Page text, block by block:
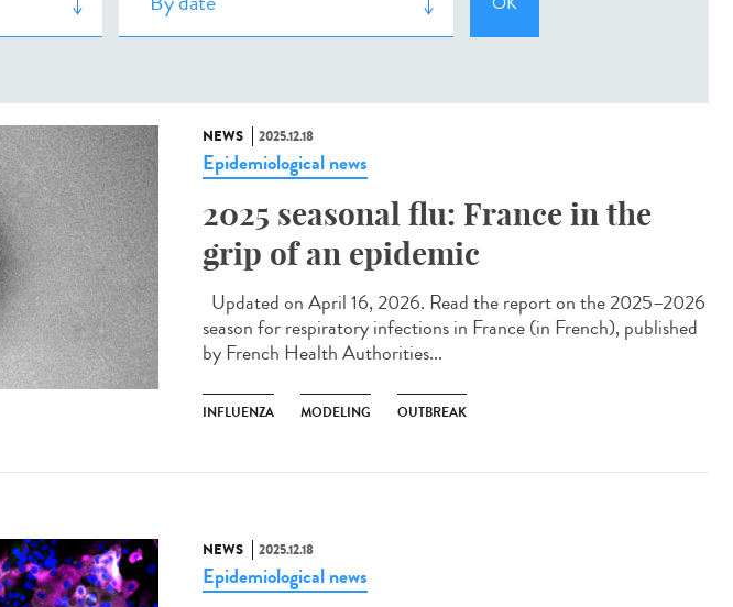
NEWS 2025.12.18
Epidemiological news
2025 seasonal flu: France in the
grip of an epidemic
Updated on April 16, 2026. Read the report on the 2025–2026
season for respiratory infections in France (in French), published
by French Health Authorities...
INFLUENZA MODELING OUTBREAK
NEWS 2025.12.18
Epidemiological news